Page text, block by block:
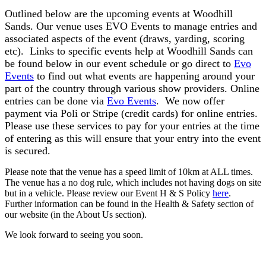
Outlined below are the upcoming events at Woodhill
Sands. Our venue uses EVO Events to manage entries and
associated aspects of the event (draws, yarding, scoring
etc). Links to specific events help at Woodhill Sands can
be found below in our event schedule or go direct to Evo
Events to find out what events are happening around your
part of the country through various show providers. Online
entries can be done via Evo Events. We now offer
payment via Poli or Stripe (credit cards) for online entries.
Please use these services to pay for your entries at the time
of entering as this will ensure that your entry into the event
is secured.
Please note that the venue has a speed limit of 10km at ALL times.
The venue has a no dog rule, which includes not having dogs on site
but in a vehicle. Please review our Event H & S Policy here.
Further information can be found in the Health & Safety section of
our website (in the About Us section).
We look forward to seeing you soon.